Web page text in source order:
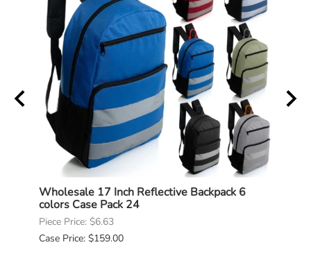
Wholesale 17 Inch Reflective Backpack 6
colors Case Pack 24
Piece Price: $6.63
Case Price: $159.00